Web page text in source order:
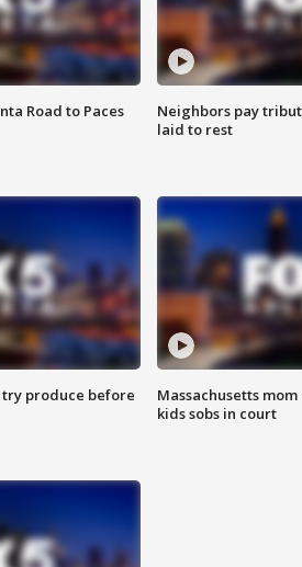
Road to Paces
Neighbors pay
laid to rest
produce before
Massachusetts
kids sobs in court